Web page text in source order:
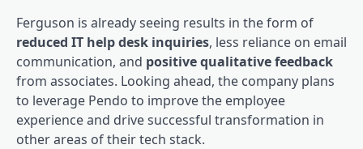
Ferguson is already seeing results in the form of
reduced IT help desk inquiries, less reliance on email
communication, and positive qualitative feedback
from associates. Looking ahead, the company plans
to leverage Pendo to improve the employee
experienceand drive successful transformation in
other areas of their tech stack.